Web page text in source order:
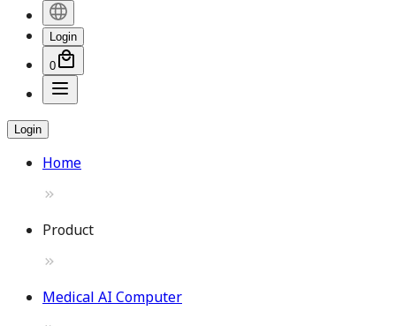
Login
0
Login
Home
Product
Medical AI Computer